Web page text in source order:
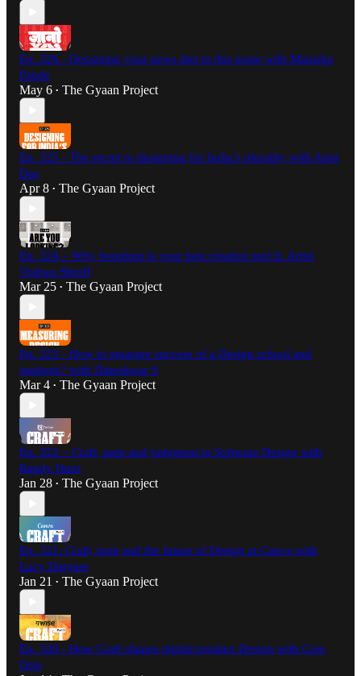
Ep. 326 - Designing your news diet in this noise with Manisha
Pande
May 6 • The Gyaan Project
Ep. 325 - The secret to designing for India’s plurality with Amit
Das
Apr 8 • The Gyaan Project
Ep. 324 – Why boredom is your best creative tool ft. Artist
Vishwa Shroff
Mar 25 • The Gyaan Project
Ep. 323 - How to measure success of a Design school and
students? with Dineshwar S
Mar 4 • The Gyaan Project
Ep. 322 – Craft, taste and judgment in Software Design with
Randy Hunt
Jan 28 • The Gyaan Project
Ep. 321: Craft, taste and the future of Design at Canva with
Lucy Datyner
Jan 21 • The Gyaan Project
Ep. 320 - How Craft shapes digital product Design with Caio
Orio